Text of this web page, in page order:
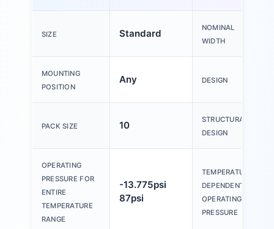
SIZE Standard
NOMINAL
WIDTH
MOUNTING
POSITION
Any DESIGN
PACK SIZE 10
STRUCTURAL
DESIGN
OPERATING
PRESSURE FOR
ENTIRE
TEMPERATURE
RANGE
-13.775psi
87psi
TEMPERATURE-
DEPENDENT
OPERATING
PRESSURE